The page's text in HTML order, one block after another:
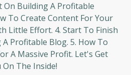
Building A Profitable
To Create Content For Your
Little Effort. 4. Start To Finish
Profitable Blog. 5. How To
A Massive Profit. Let's Get
On The Inside!